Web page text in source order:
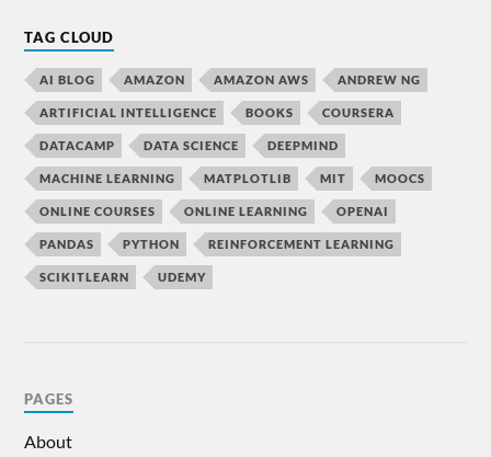
TAG CLOUD
AI BLOG AMAZON AMAZON AWS ANDREW NG
ARTIFICIAL INTELLIGENCE BOOKS COURSERA
DATACAMP DATA SCIENCE DEEPMIND
MACHINE LEARNING MATPLOTLIB MIT MOOCS
ONLINE COURSES ONLINE LEARNING OPENAI
PANDAS PYTHON REINFORCEMENT LEARNING
SCIKITLEARN UDEMY
PAGES
About